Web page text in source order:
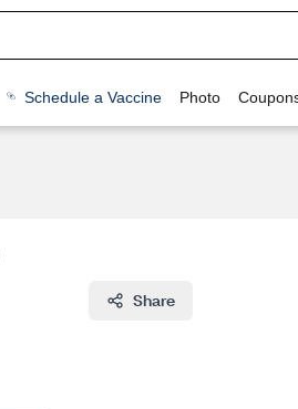
Schedule a Vaccine Photo
Share